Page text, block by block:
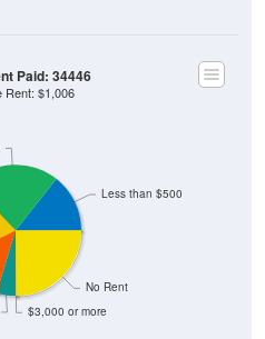
$3,000 or more
No Rent
Less than $500
Paid: 34446
Rent: $1,006